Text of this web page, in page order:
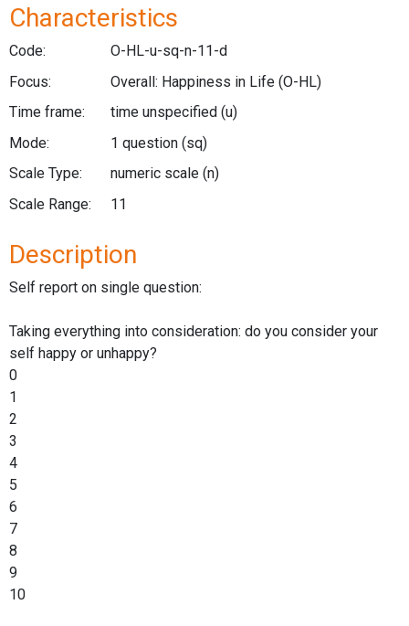
Characteristics
Code:
O-HL-u-sq-n-11-d
Focus:
Overall: Happiness in Life (O-HL)
Time frame:
time unspecified (u)
Mode:
1 question (sq)
Scale Type:
numeric scale (n)
Scale Range:
11
Description
Self report on single question:
Taking everything into consideration: do you consider your
self happy or unhappy?
0
1
2
3
4
5
6
7
8
9
10